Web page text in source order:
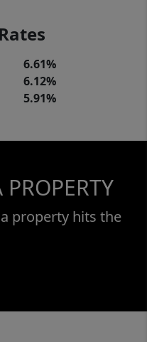
6.61%
6.12%
5.91%
property hits the